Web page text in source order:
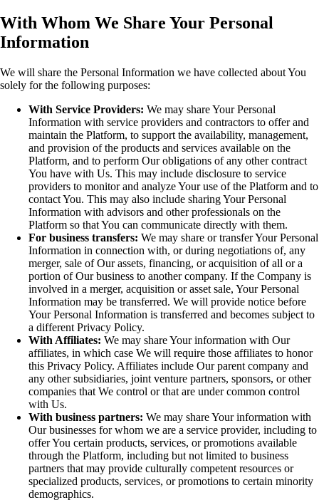
With Whom We Share Your Personal
Information
We will share the Personal Information we have collected about You
solely for the following purposes:
With Service Providers: We may share Your Personal
Information with service providers and contractors to offer and
maintain the Platform, to support the availability, management,
and provision of the products and services available on the
Platform, and to perform Our obligations of any other contract
You have with Us. This may include disclosure to service
providers to monitor and analyze Your use of the Platform and to
contact You. This may also include sharing Your Personal
Information with advisors and other professionals on the
Platform so that You can communicate directly with them.
For business transfers: We may share or transfer Your Personal
Information in connection with, or during negotiations of, any
merger, sale of Our assets, financing, or acquisition of all or a
portion of Our business to another company. If the Company is
involved in a merger, acquisition or asset sale, Your Personal
Information may be transferred. We will provide notice before
Your Personal Information is transferred and becomes subject to
a different Privacy Policy.
With Affiliates: We may share Your information with Our
affiliates, in which case We will require those affiliates to honor
this Privacy Policy. Affiliates include Our parent company and
any other subsidiaries, joint venture partners, sponsors, or other
companies that We control or that are under common control
with Us.
With business partners: We may share Your information with
Our businesses for whom we are a service provider, including to
offer You certain products, services, or promotions available
through the Platform, including but not limited to business
partners that may provide culturally competent resources or
specialized products, services, or promotions to certain minority
demographics.